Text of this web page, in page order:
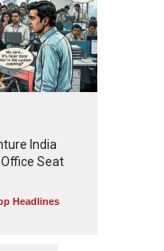
India
Seat
Headlines